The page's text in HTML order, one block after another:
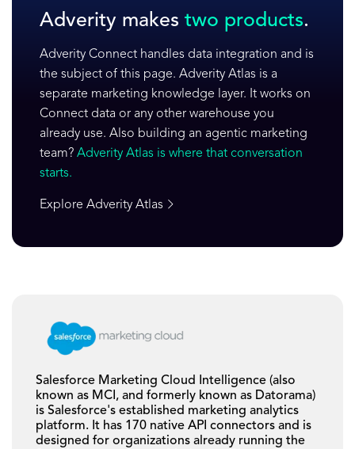
Adverity makes two products.
Adverity Connect handles data integration and is
the subject of this page. Adverity Atlas is a
separate marketing knowledge layer. It works on
Connect data or any other warehouse you
already use. Also building an agentic marketing
team? Adverity Atlas is where that conversation
starts.
Explore Adverity Atlas
Salesforce Marketing Cloud Intelligence (also
known as MCI, and formerly known as Datorama)
is Salesforce's established marketing analytics
platform. It has 170 native API connectors and is
designed for organizations already running the